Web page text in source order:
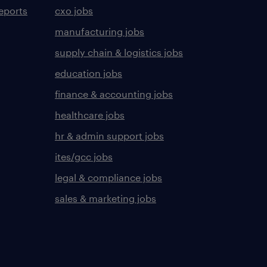
cxo jobs
manufacturing jobs
supply chain & logistics jobs
education jobs
finance & accounting jobs
healthcare jobs
hr & admin support jobs
ites/gcc jobs
legal & compliance jobs
sales & marketing jobs